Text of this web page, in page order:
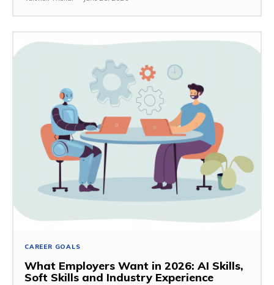
CAREER GOALS
What Employers Want in 2026: AI Skills,
Soft Skills and Industry Experience